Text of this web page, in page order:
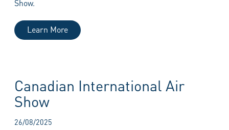
Learn More
Canadian International Air
Show
26/08/2025